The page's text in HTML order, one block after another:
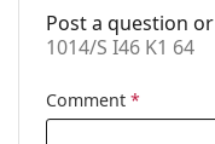
Post a question
1014/S I46 K1 64
Comment *